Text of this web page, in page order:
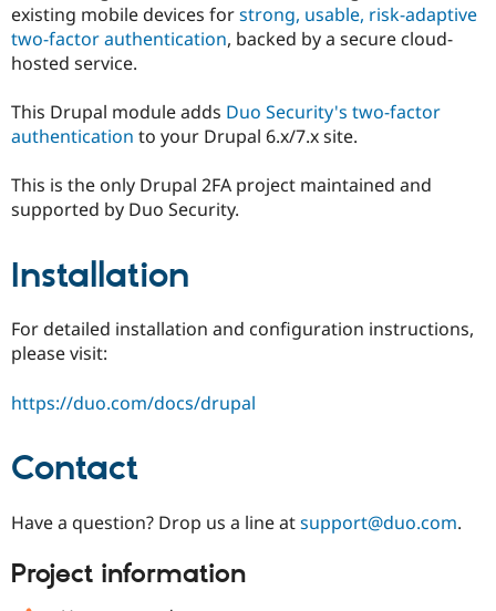
Tourism
Issue
Security
existing mobile devices forstrong, usable, risk-adaptive
two-factor authentication, backed by a secure cloud-
hosted service.
This Drupal module adds Duo Security's two-factor
authentication to your Drupal 6.x/7.x site.
This is the only Drupal 2FA project maintained and
supported by Duo Security.
Installation
For detailed installation and configuration instructions,
please visit:
https://duo.com/docs/drupal
Contact
Have a question? Drop us a line atsupport@duo.com.
Project information